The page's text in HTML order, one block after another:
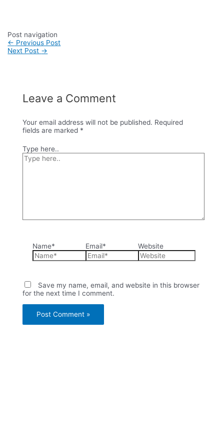
Post navigation
← Previous Post
Next Post →
Leave a Comment
Your email address will not be published. Required
fields are marked *
Type here..
Name* Email* Website
Save my name, email, and website in this browser
for the next time I comment.